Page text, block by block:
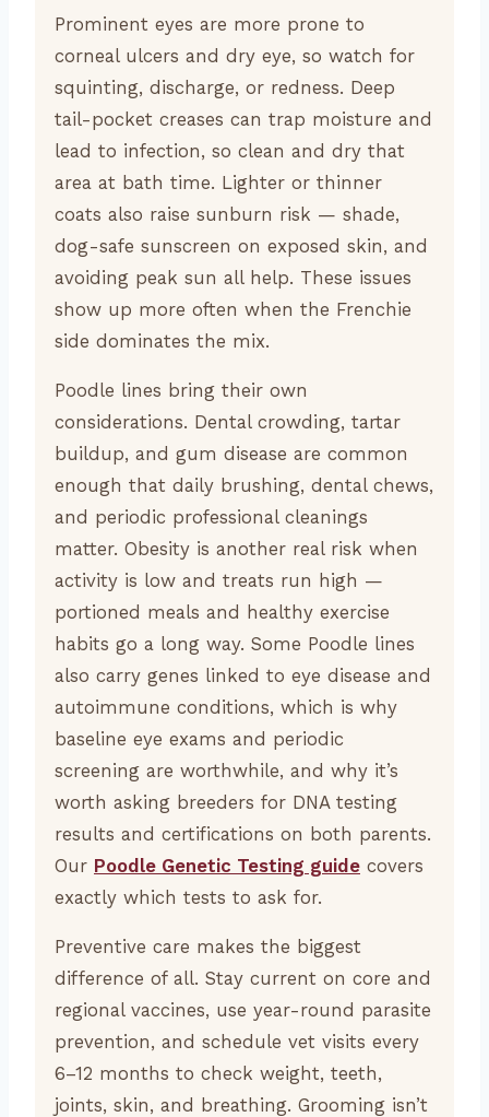
Prominent eyes are more prone to
corneal ulcers and dry eye, so watch for
squinting, discharge, or redness. Deep
tail-pocket creases can trap moisture and
lead to infection, so clean and dry that
area at bath time. Lighter or thinner
coats also raise sunburn risk — shade,
dog-safe sunscreen on exposed skin, and
avoiding peak sun all help. These issues
show up more often when the Frenchie
side dominates the mix.
Poodle lines bring their own
considerations. Dental crowding, tartar
buildup, and gum disease are common
enough that daily brushing, dental chews,
and periodic professional cleanings
matter. Obesity is another real risk when
activity is low and treats run high —
portioned meals and healthy exercise
habits go a long way. Some Poodle lines
also carry genes linked to eye disease and
autoimmune conditions, which is why
baseline eye exams and periodic
screening are worthwhile, and why it’s
worth asking breeders for DNA testing
results and certifications on both parents.
Our Poodle Genetic Testing guide covers
exactly which tests to ask for.
Preventive care makes the biggest
difference of all. Stay current on core and
regional vaccines, use year-round parasite
prevention, and schedule vet visits every
6–12 months to check weight, teeth,
joints, skin, and breathing. Grooming isn’t